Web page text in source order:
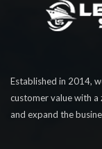
Established in 2014,
customer value with a
and expand the